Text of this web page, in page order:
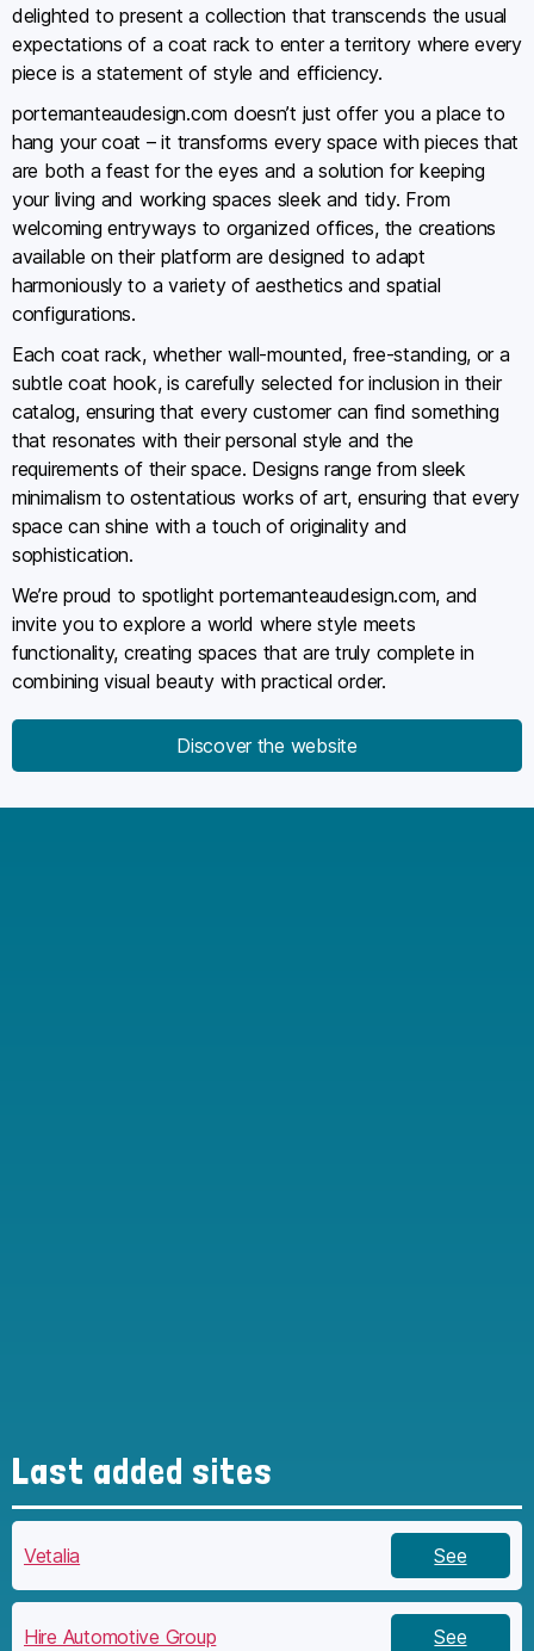
delighted to present a collection that transcends the usual
expectations of a coat rack to enter a territory where every
piece is a statement of style and efficiency.
portemanteaudesign.com doesn’t just offer you a place to
hang your coat – it transforms every space with pieces that
are both a feast for the eyes and a solution for keeping
your living and working spaces sleek and tidy. From
welcoming entryways to organized offices, the creations
available on their platform are designed to adapt
harmoniously to a variety of aesthetics and spatial
configurations.
Each coat rack, whether wall-mounted, free-standing, or a
subtle coat hook, is carefully selected for inclusion in their
catalog, ensuring that every customer can find something
that resonates with their personal style and the
requirements of their space. Designs range from sleek
minimalism to ostentatious works of art, ensuring that every
space can shine with a touch of originality and
sophistication.
We’re proud to spotlight portemanteaudesign.com, and
invite you to explore a world where style meets
functionality, creating spaces that are truly complete in
combining visual beauty with practical order.
Discover the website
Last added sites
Vetalia See
Hire Automotive Group See